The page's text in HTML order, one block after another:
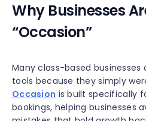
Why Businesses
“Occasion”
Many class-based
tools because they simply
Occasion is built specifically
bookings, helping businesses